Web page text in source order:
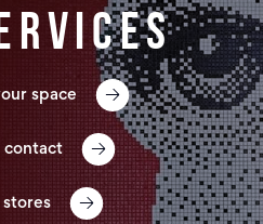
space
contact
stores